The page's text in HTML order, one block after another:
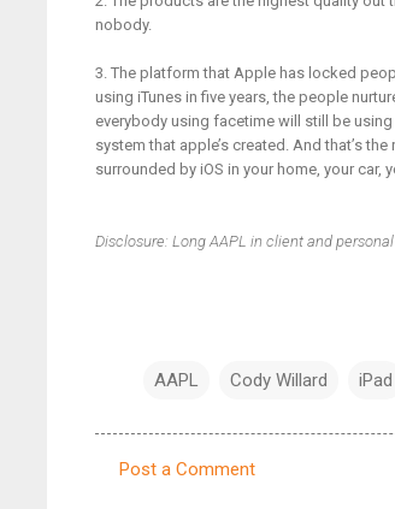
nobody.
3. The platform that Apple has locked
using iTunes in five years, the people
everybody using facetime will still be
system that apple’s created. And that’s
surrounded by iOS in your home, your car,
Disclosure: Long AAPL in client and
AAPL Cody Willard iPad
Post a Comment